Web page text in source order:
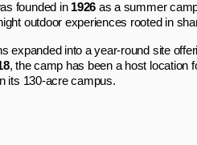
founded in 1926 as a summer
outdoor experiences rooted in
expanded into a year‑round site
, the camp has been a host location
its 130‑acre campus.